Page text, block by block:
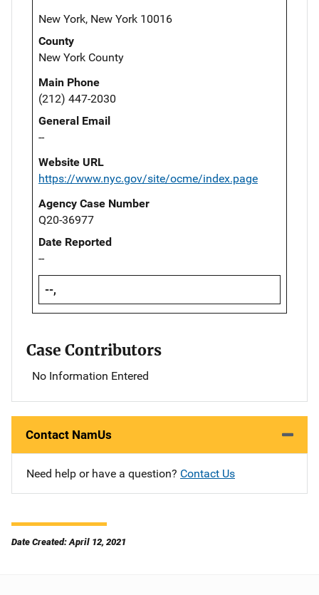
New York, New York 10016
County
New York County
Main Phone
(212) 447-2030
General Email
--
Website URL
https://www.nyc.gov/site/ocme/index.page
Agency Case Number
Q20-36977
Date Reported
--
--,
Case Contributors
No Information Entered
Contact NamUs
Need help or have a question? Contact Us
Date Created: April 12, 2021